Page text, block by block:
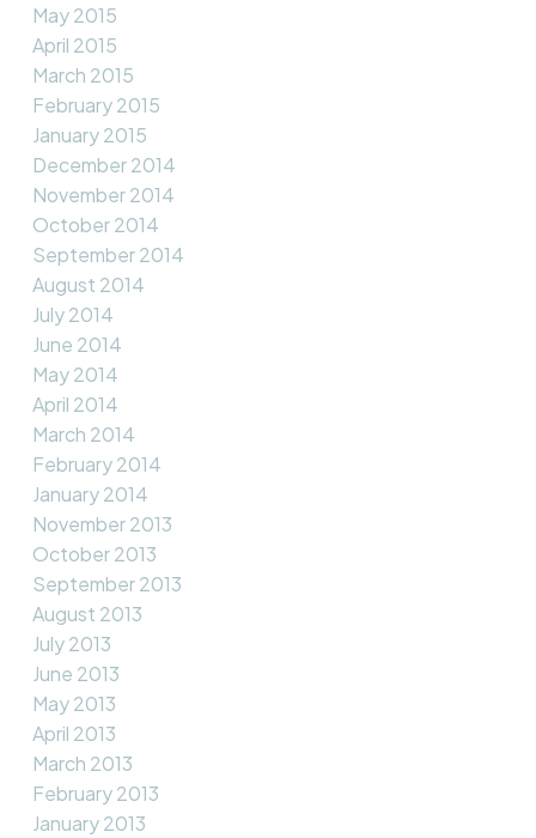
May 2015
April 2015
March 2015
February 2015
January 2015
December 2014
November 2014
October 2014
September 2014
August 2014
July 2014
June 2014
May 2014
April 2014
March 2014
February 2014
January 2014
November 2013
October 2013
September 2013
August 2013
July 2013
June 2013
May 2013
April 2013
March 2013
February 2013
January 2013